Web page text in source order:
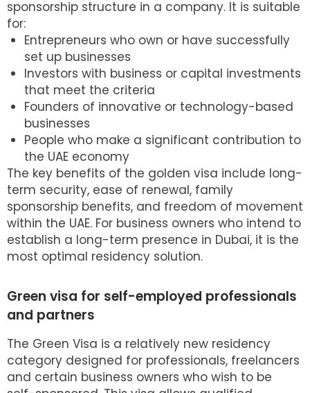
sponsorship structure in a company. It is suitable
for:
Entrepreneurs who own or have successfully
set up businesses
Investors with business or capital investments
that meet the criteria
Founders of innovative or technology-based
businesses
People who make a significant contribution to
the UAE economy
The key benefits of the golden visa include long-
term security, ease of renewal, family
sponsorship benefits, and freedom of movement
within the UAE. For business owners who intend to
establish a long-term presence in Dubai, it is the
most optimal residency solution.
Green visa for self-employed professionals
and partners
The Green Visa is a relatively new residency
category designed for professionals, freelancers
and certain business owners who wish to be